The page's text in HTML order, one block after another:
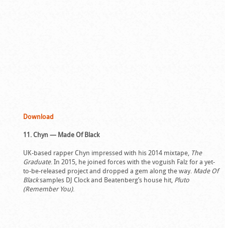
Download
11. Chyn — Made Of Black
UK-based rapper Chyn impressed with his 2014 mixtape, The
Graduate. In 2015, he joined forces with the voguish Falz for a yet-
to-be-released project and dropped a gem along the way. Made Of
Blacksamples DJ Clock and Beatenberg’s house hit, Pluto
(Remember You).